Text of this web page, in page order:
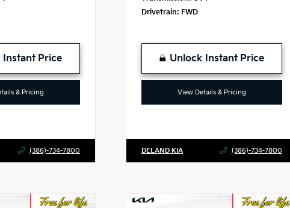
Instant Price
& Pricing
(386)-734-7800
Drivetrain: FWD
Unlock Instant Price
View Details & Pricing
DELAND KIA (386)-734-7800